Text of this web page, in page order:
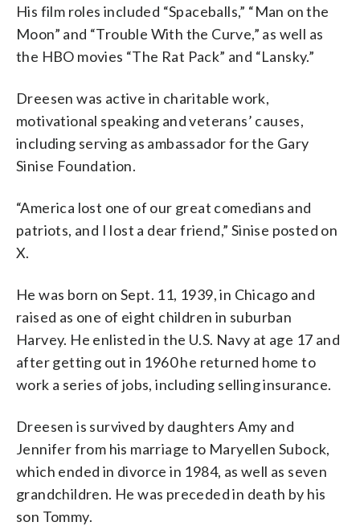
His film roles included “Spaceballs,” “Man on the
Moon” and “Trouble With the Curve,” as well as
the HBO movies “The Rat Pack” and “Lansky.”
Dreesen was active in charitable work,
motivational speaking and veterans’ causes,
including serving as ambassador for the Gary
Sinise Foundation.
“America lost one of our great comedians and
patriots, and I lost a dear friend,” Sinise posted on
X.
He was born on Sept. 11, 1939, in Chicago and
raised as one of eight children in suburban
Harvey. He enlisted in the U.S. Navy at age 17 and
after getting out in 1960 he returned home to
work a series of jobs, including selling insurance.
Dreesen is survived by daughters Amy and
Jennifer from his marriage to Maryellen Subock,
which ended in divorce in 1984, as well as seven
grandchildren. He was preceded in death by his
son Tommy.